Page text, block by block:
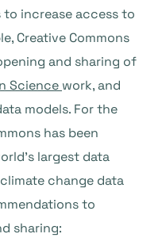
increase access to
Creative Commons
and sharing of
Science work, and
models. For the
has been
largest data
change data
to
sharing: